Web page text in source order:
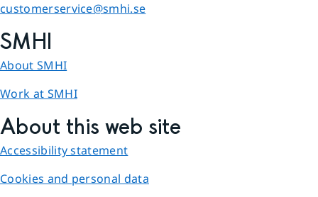
customerservice@smhi.se
SMHI
About SMHI
Work at SMHI
About this web site
Accessibility statement
Cookies and personal data